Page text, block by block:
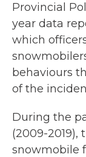
Provincial
year data
which
behaviours
of the
During the
(2009-2019),
snowmobile